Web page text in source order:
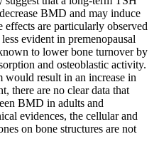
BMD and may induce
effects are particularly observed
evident in premenopausal
to lower bone turnover by
and osteoblastic activity.
would result in an increase in
there are no clear data that
BMD in adults and
evidences, the cellular and
on bone structures are not